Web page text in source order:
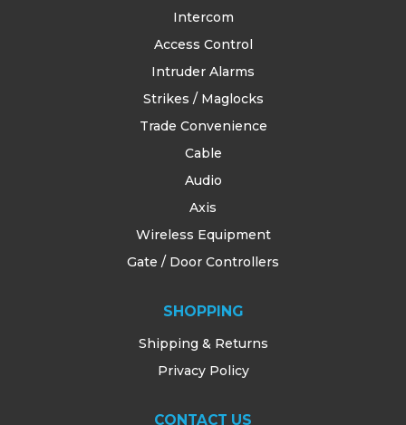
Intercom
Access Control
Intruder Alarms
Strikes / Maglocks
Trade Convenience
Cable
Audio
Axis
Wireless Equipment
Gate / Door Controllers
SHOPPING
Shipping & Returns
Privacy Policy
CONTACT US